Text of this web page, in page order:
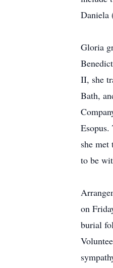
Daniela
Gloria
II, she
Bath,
she
to be
on
burial